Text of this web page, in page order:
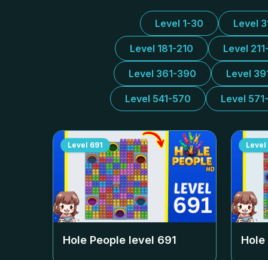
Level 1-30 Level
Level 181-210 Level
Level 361-390 Level
Level 541-570 Level
Level 691
Hole People level 691
Level